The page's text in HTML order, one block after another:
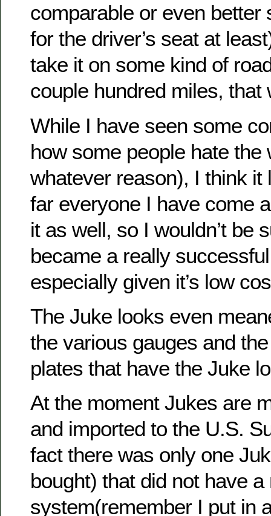
comparable or even better
for the driver’s seat at
take it on some kind of
couple hundred miles, that
While I have seen some
how some people hate the
whatever reason), I think it
far everyone I have come
it as well, so I wouldn’t be
became a really
especially given it’s low
The Juke looks even
the various gauges and
plates that have the Juke
At the moment Jukes are
and imported to the U.S.
fact there was only one
bought) that did not have a
system(remember I put in